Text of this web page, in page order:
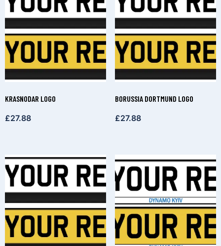
KRASNODAR LOGO
£27.88
BORUSSIA DORTMUND LOGO
£27.88